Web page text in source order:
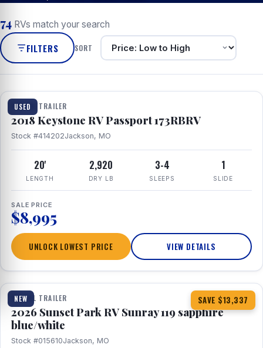
74 RVs match your search
FILTERS SORT
USED
1 / 8
TRAVEL TRAILER
2018 Keystone RV Passport 173RBRV
Stock #414202Jackson, MO
20'
LENGTH
2,920
DRY LB
3-4
SLEEPS
1
SLIDE
SALE PRICE
$8,995
UNLOCK LOWEST PRICE VIEW DETAILS
NEW SAVE $13,337
1 / 10
TRAVEL TRAILER
2026 Sunset Park RV Sunray 119 sapphire
blue/white
Stock #015610Jackson, MO